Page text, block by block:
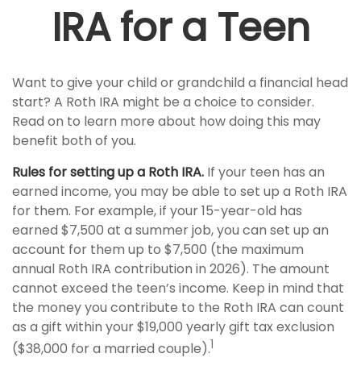
IRA for a Teen
Want to give your child or grandchild a financial head
start? A Roth IRA might be a choice to consider.
Read on to learn more about how doing this may
benefit both of you.
Rules for setting up a Roth IRA. If your teen has an
earned income, you may be able to set up a Roth IRA
for them. For example, if your 15-year-old has
earned $7,500 at a summer job, you can set up an
account for them up to $7,500 (the maximum
annual Roth IRA contribution in 2026). The amount
cannot exceed the teen’s income. Keep in mind that
the money you contribute to the Roth IRA can count
as a gift within your $19,000 yearly gift tax exclusion
($38,000 for a married couple).1